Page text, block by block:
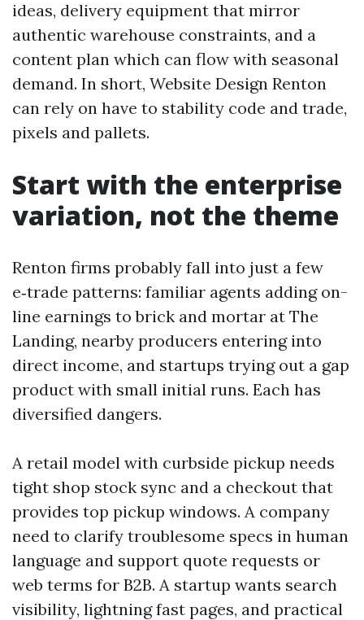
ideas, delivery equipment that mirror
authentic warehouse constraints, and a
content plan which can flow with seasonal
demand. In short, Website Design Renton
can rely on have to stability code and trade,
pixels and pallets.
Start with the enterprise
variation, not the theme
Renton firms probably fall into just a few
e‑trade patterns: familiar agents adding on-
line earnings to brick and mortar at The
Landing, nearby producers entering into
direct income, and startups trying out a gap
product with small initial runs. Each has
diversified dangers.
A retail model with curbside pickup needs
tight shop stock sync and a checkout that
provides top pickup windows. A company
need to clarify troublesome specs in human
language and support quote requests or
web terms for B2B. A startup wants search
visibility, lightning fast pages, and practical